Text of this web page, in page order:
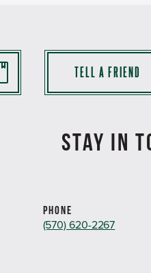
TELL A FRIEND
STAY IN
PHONE
(570) 620-2267